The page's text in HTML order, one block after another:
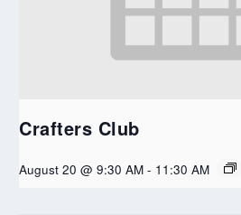
Crafters Club
August 20 @ 9:30 AM - 11:30 AM